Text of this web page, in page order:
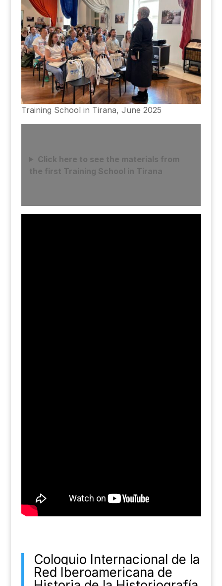
Training School in Tirana, June 2025
Click here to see the materials from
the first Training School in Tirana
Coloquio Internacional de la
Red Iberoamericana de